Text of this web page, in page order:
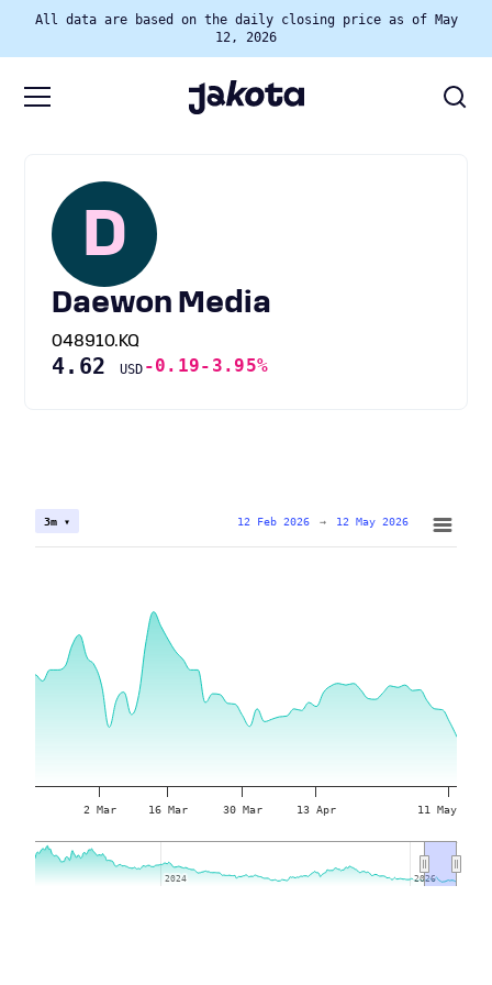
All data are based on the daily closing price as of May
12, 2026
D
Daewon Media
048910.KQ
4.62 USD -0.19-3.95%
2 Mar 16 Mar 30 Mar 13 Apr 11 May
2024
2024 2026
2026
3m ▾ 12 Feb 2026 → 12 May 2026